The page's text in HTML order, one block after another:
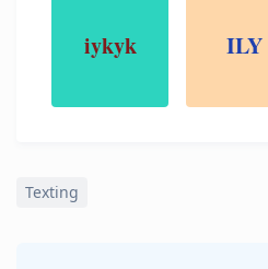
iykyk ILY
Texting